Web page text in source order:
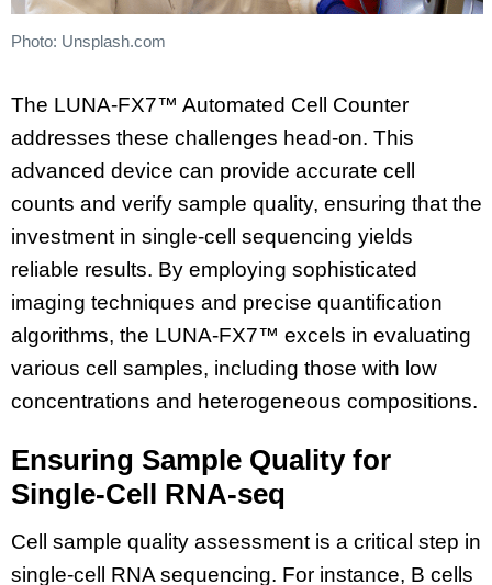
Photo: Unsplash.com
The LUNA-FX7™ Automated Cell Counter
addresses these challenges head-on. This
advanced device can provide accurate cell
counts and verify sample quality, ensuring that the
investment in single-cell sequencing yields
reliable results. By employing sophisticated
imaging techniques and precise quantification
algorithms, the LUNA-FX7™ excels in evaluating
various cell samples, including those with low
concentrations and heterogeneous compositions.
Ensuring Sample Quality for
Single-Cell RNA-seq
Cell sample quality assessment is a critical step in
single-cell RNA sequencing. For instance, B cells